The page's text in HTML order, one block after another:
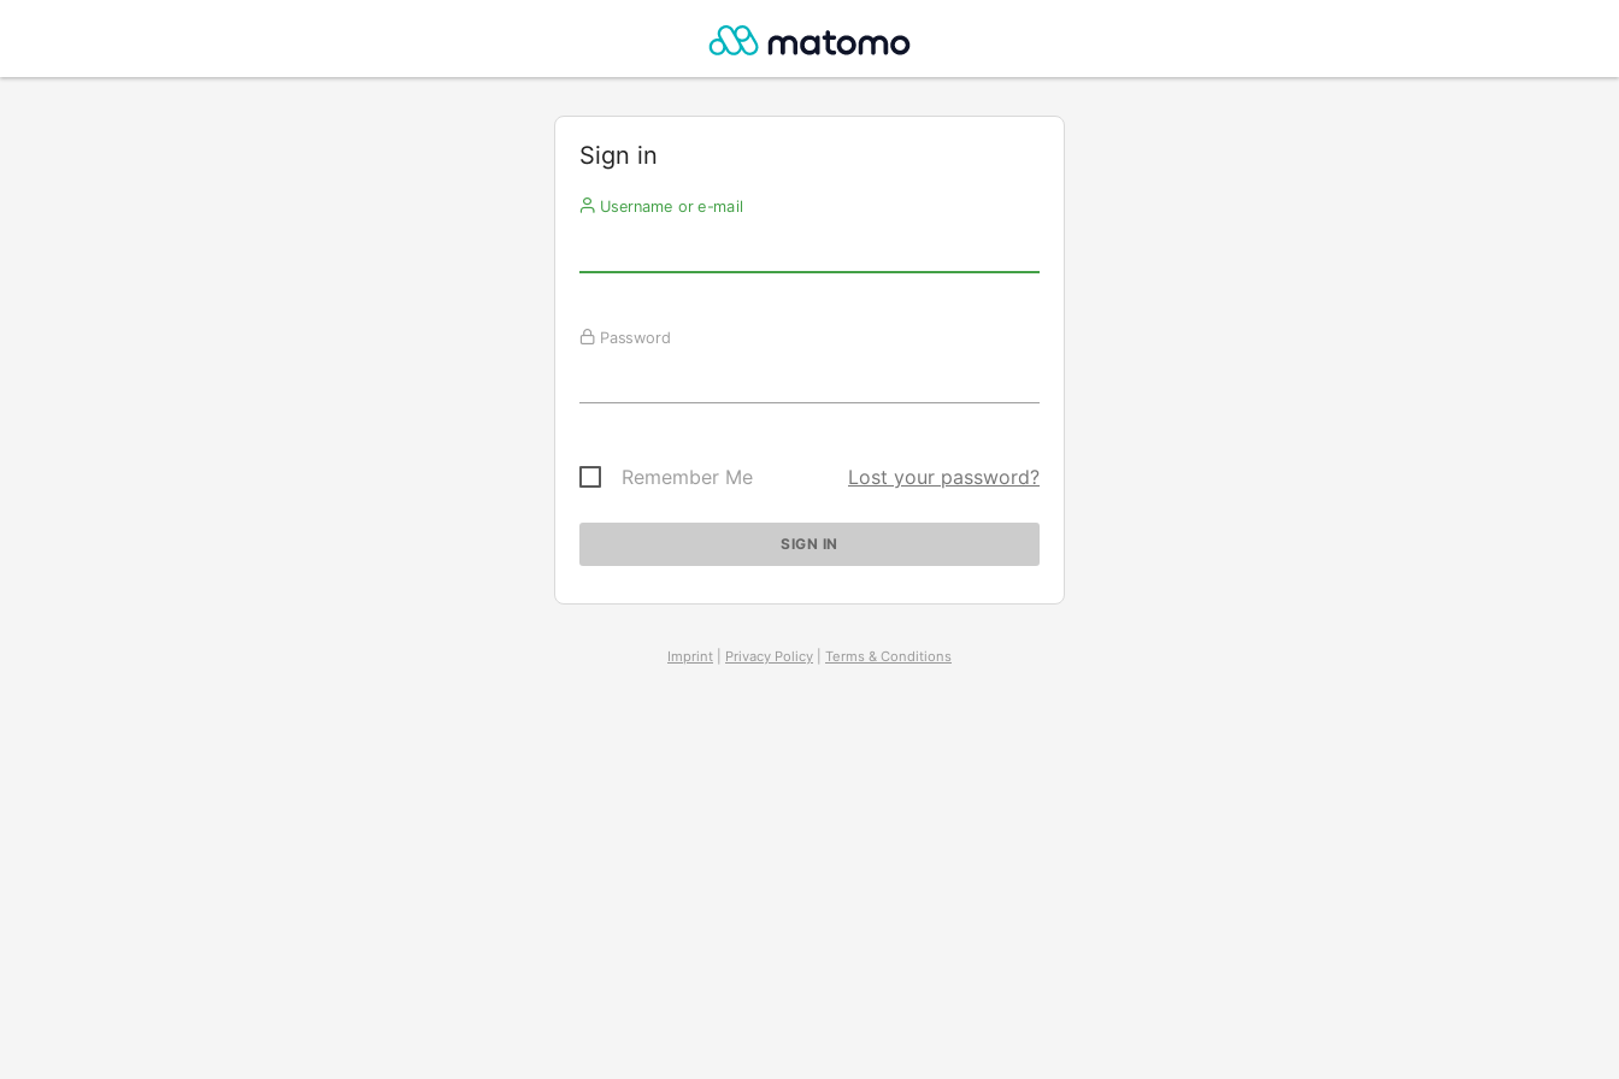
Sign in
Username or e-mail
Password
Remember Me Lost your password?
Imprint Privacy Policy Terms & Conditions